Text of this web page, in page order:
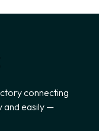
connecting
and easily —